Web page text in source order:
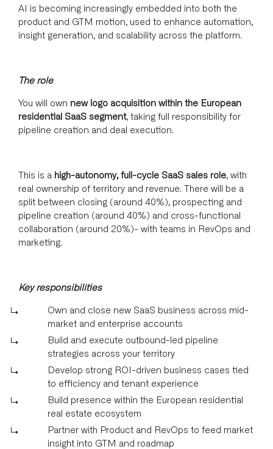
AI is becoming increasingly embedded into both the
product and GTM motion, used to enhance automation,
insight generation, and scalability across the platform.
The role
You will own new logo acquisition within the European
residential SaaS segment, taking full responsibility for
pipeline creation and deal execution.
This is a high-autonomy, full-cycle SaaS sales role, with
real ownership of territory and revenue. There will be a
split between closing (around 40%), prospecting and
pipeline creation (around 40%) and cross-functional
collaboration (around 20%)- with teams in RevOps and
marketing.
Key responsibilities
Own and close new SaaS business across mid-
market and enterprise accounts
Build and execute outbound-led pipeline
strategies across your territory
Develop strong ROI-driven business cases tied
to efficiency and tenant experience
Build presence within the European residential
real estate ecosystem
Partner with Product and RevOps to feed market
insight into GTM and roadmap